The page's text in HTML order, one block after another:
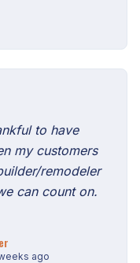
to have
my customers
remodeler
can count on.
ago